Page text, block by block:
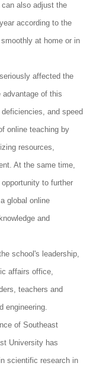
also adjust the
according to the
at home or in
affected the
of this
and speed
online teaching by
resources,
At the same time,
to further
global online
and
school's leadership,
affairs office,
teachers and
engineering.
of Southeast
University has
scientific research in